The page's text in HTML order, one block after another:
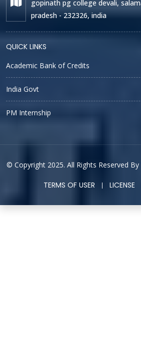
gopinath pg college devali,
pradesh - 232326, india
QUICK LINKS
Academic Bank of Credits
India Govt
PM Internship
© Copyright 2025. All Rights Reserved By
TERMS OF USER
LICENSE